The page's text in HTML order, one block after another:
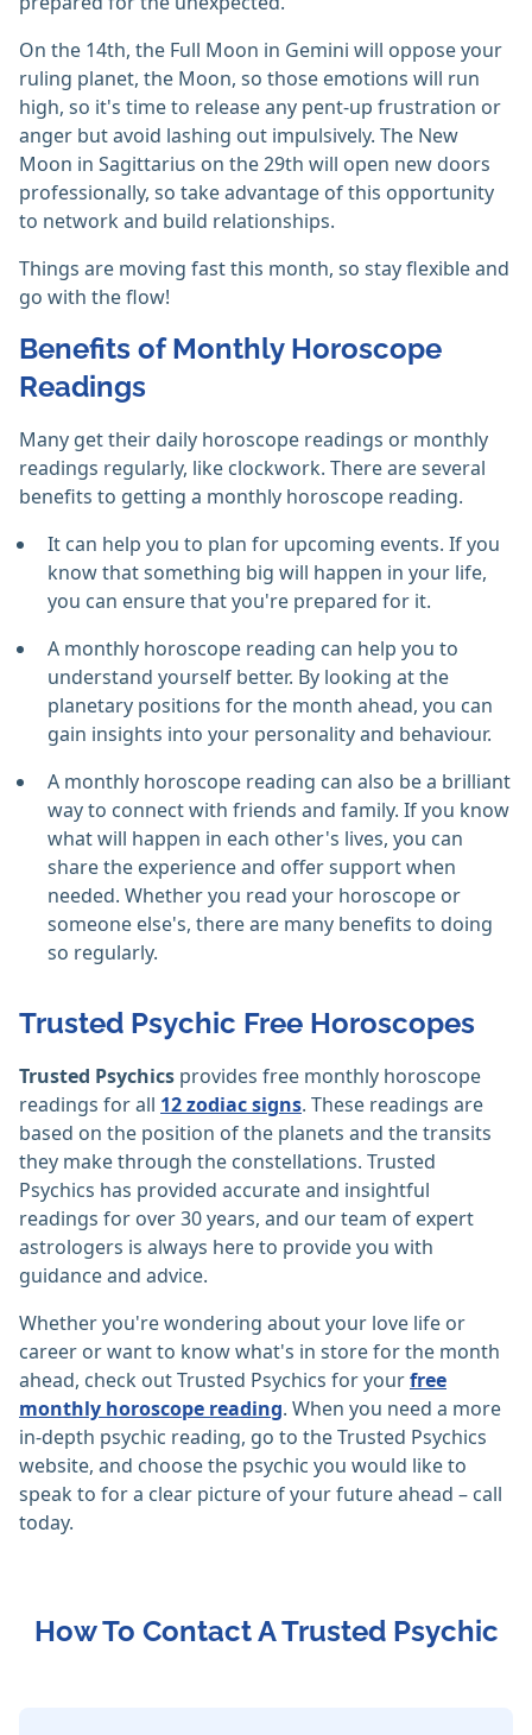
On the 14th, the Full Moon in Gemini will oppose your
ruling planet, the Moon, so those emotions will run
high, so it's time to release any pent-up frustration or
anger but avoid lashing out impulsively. The New
Moon in Sagittarius on the 29th will open new doors
professionally, so take advantage of this opportunity
to network and build relationships.
Things are moving fast this month, so stay flexible and
go with the flow!
Benefits of Monthly Horoscope
Readings
Many get their daily horoscope readings or monthly
readings regularly, like clockwork. There are several
benefits to getting a monthly horoscope reading.
It can help you to plan for upcoming events. If you
know that something big will happen in your life,
you can ensure that you're prepared for it.
A monthly horoscope reading can help you to
understand yourself better. By looking at the
planetary positions for the month ahead, you can
gain insights into your personality and behaviour.
A monthly horoscope reading can also be a brilliant
way to connect with friends and family. If you know
what will happen in each other's lives, you can
share the experience and offer support when
needed. Whether you read your horoscope or
someone else's, there are many benefits to doing
so regularly.
Trusted Psychic Free Horoscopes
Trusted Psychics provides free monthly horoscope
readings for all 12 zodiac signs. These readings are
based on the position of the planets and the transits
they make through the constellations. Trusted
Psychics has provided accurate and insightful
readings for over 30 years, and our team of expert
astrologers is always here to provide you with
guidance and advice.
Whether you're wondering about your love life or
career or want to know what's in store for the month
ahead, check out Trusted Psychics for yourfree
monthly horoscope reading. When you need a more
in-depth psychic reading, go to the Trusted Psychics
website, and choose the psychic you would like to
speak to for a clear picture of your future ahead – call
today.
How To Contact A Trusted Psychic